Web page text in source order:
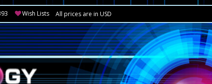
Wish Lists All prices are in USD